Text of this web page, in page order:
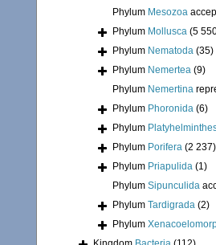
Phylum Mesozoa
Phylum Mollusca (5
Phylum Nematoda (35)
Phylum Nemertea (9)
Phylum Nemertina
Phylum Phoronida (6)
Phylum
Phylum Porifera (2 237)
Phylum Priapulida (1)
Phylum Sipunculida
Phylum Tardigrada (2)
Phylum